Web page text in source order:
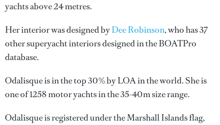
yachts above 24 metres.
Her interior was designed byDee Robinson, who has 37
other superyacht interiors designed in the BOATPro
database.
Odalisque is in the top 30% by LOA in the world. She is
one of 1258 motor yachts in the 35-40m size range.
Odalisque is registered under the Marshall Islands flag,